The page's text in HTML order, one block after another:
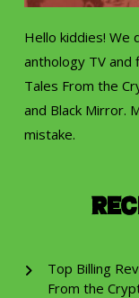
Hello kiddies!
anthology TV and
Tales From the
and Black Mirror.
mistake.
Top Billing
From the